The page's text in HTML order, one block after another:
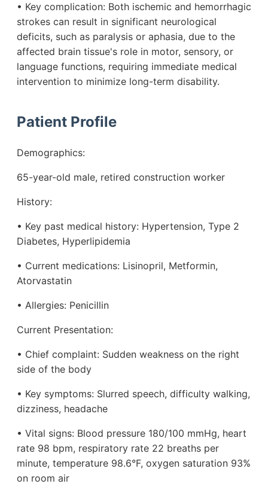
• Key complication: Both ischemic and hemorrhagic
strokes can result in significant neurological
deficits, such as paralysis or aphasia, due to the
affected brain tissue's role in motor, sensory, or
language functions, requiring immediate medical
intervention to minimize long-term disability.
Patient Profile
Demographics:
65-year-old male, retired construction worker
History:
• Key past medical history: Hypertension, Type 2
Diabetes, Hyperlipidemia
• Current medications: Lisinopril, Metformin,
Atorvastatin
• Allergies: Penicillin
Current Presentation:
• Chief complaint: Sudden weakness on the right
side of the body
• Key symptoms: Slurred speech, difficulty walking,
dizziness, headache
• Vital signs: Blood pressure 180/100 mmHg, heart
rate 98 bpm, respiratory rate 22 breaths per
minute, temperature 98.6°F, oxygen saturation 93%
on room air